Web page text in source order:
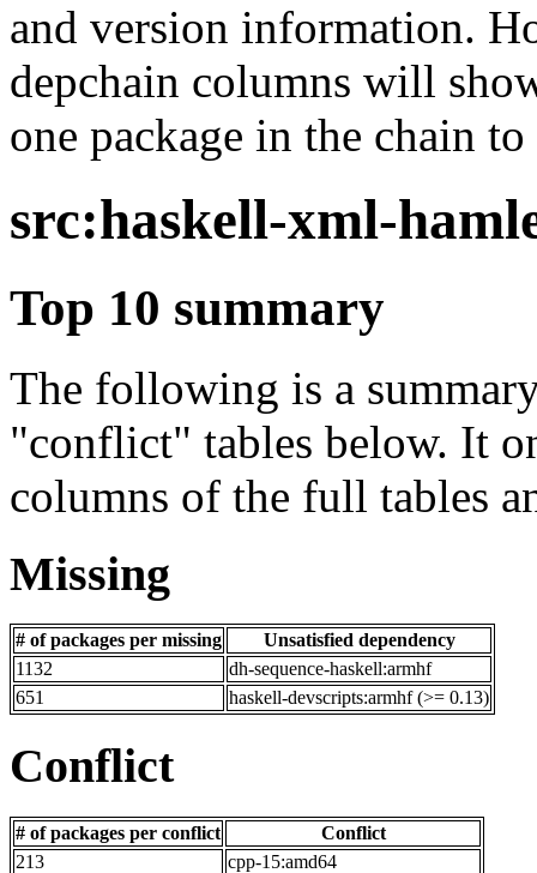
and version information.
depchain columns will
one package in the chain
src:haskell-xml-
Top 10 summary
The following is a
"conflict" tables below. It
columns of the full tables
Missing
# of packages per missing
Unsatisfied dependency
1132
dh-sequence-haskell:armhf
651
haskell-devscripts:armhf (>= 0.13)
Conflict
# of packages per conflict
Conflict
213
cpp-15:amd64